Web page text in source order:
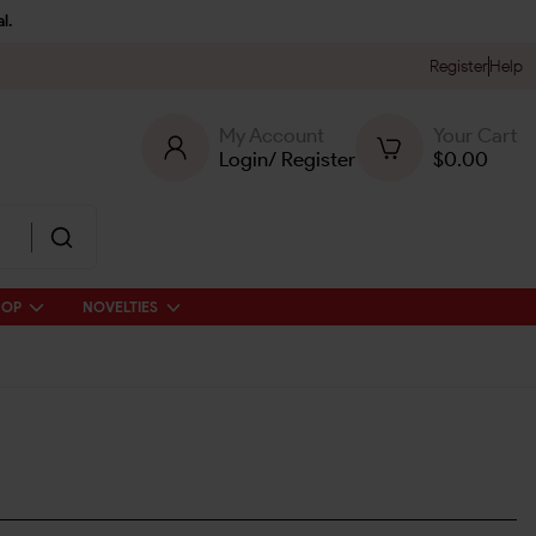
RegisterHelp
My Account
Login/ Register
Your Cart
$0.00
NOVELTIES